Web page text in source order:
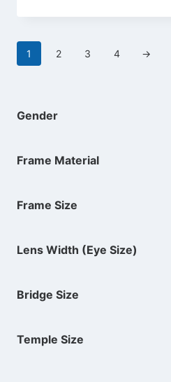
$74.00.$39.94.
1 2 3 4 →
Gender
Frame Material
Frame Size
Lens Width (Eye Size)
Bridge Size
Temple Size